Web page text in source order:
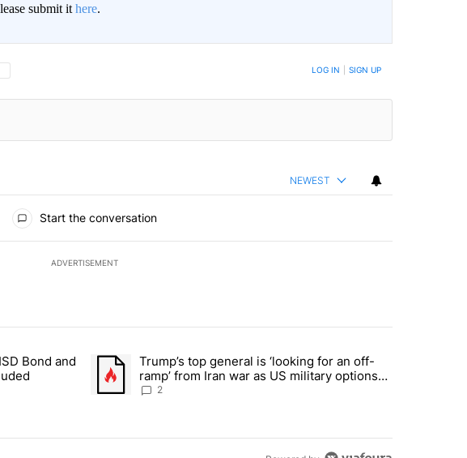
submit it here.
CONVERSATION TO BE NOTIFIED WHEN NEW COMMENTS ARE POSTED LOG IN SIGN UP
NEWEST
Start the conversation
ADVERTISEMENT
articles in the last 7 days.
- The EPISD Bond and what could potentially be included" with 6 comments.
Bond and
A trending article titled "Trump’s top general is ‘looking for an off-
Trump’s top general is ‘looking for an off-
ramp’ from Iran war as US military options
remain limited, sources say
2